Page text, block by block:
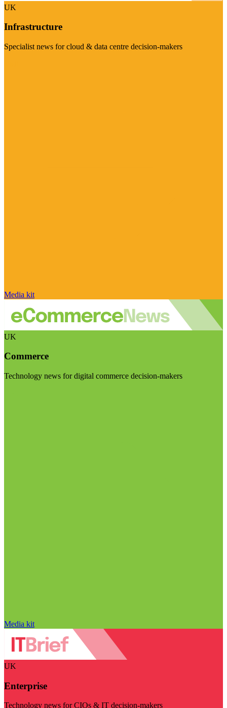
UK
Infrastructure
Specialist news for cloud & data centre decision-makers
Media kit
UK
Commerce
Technology news for digital commerce decision-makers
Media kit
UK
Enterprise
Technology news for CIOs & IT decision-makers